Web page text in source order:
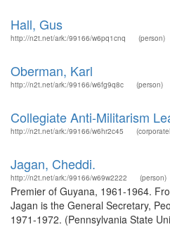
Hall, Gus
http://n2t.net/ark:/99166/w6pq1cnq (person)
Oberman, Karl
http://n2t.net/ark:/99166/w6fg9q8c (person)
Collegiate Anti-Militarism
http://n2t.net/ark:/99166/w6hr2c45
Jagan, Cheddi.
http://n2t.net/ark:/99166/w69w2222 (person)
Premier of Guyana, 1961-1964.
Jagan is the General Secretary,
1971-1972. (Pennsylvania State